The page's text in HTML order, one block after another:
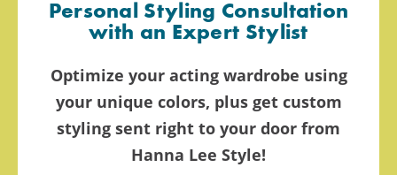
Personal Styling Consultation
with an Expert Stylist
Optimize your acting wardrobe using
your unique colors, plus get custom
styling sent right to your door from
Hanna Lee Style!